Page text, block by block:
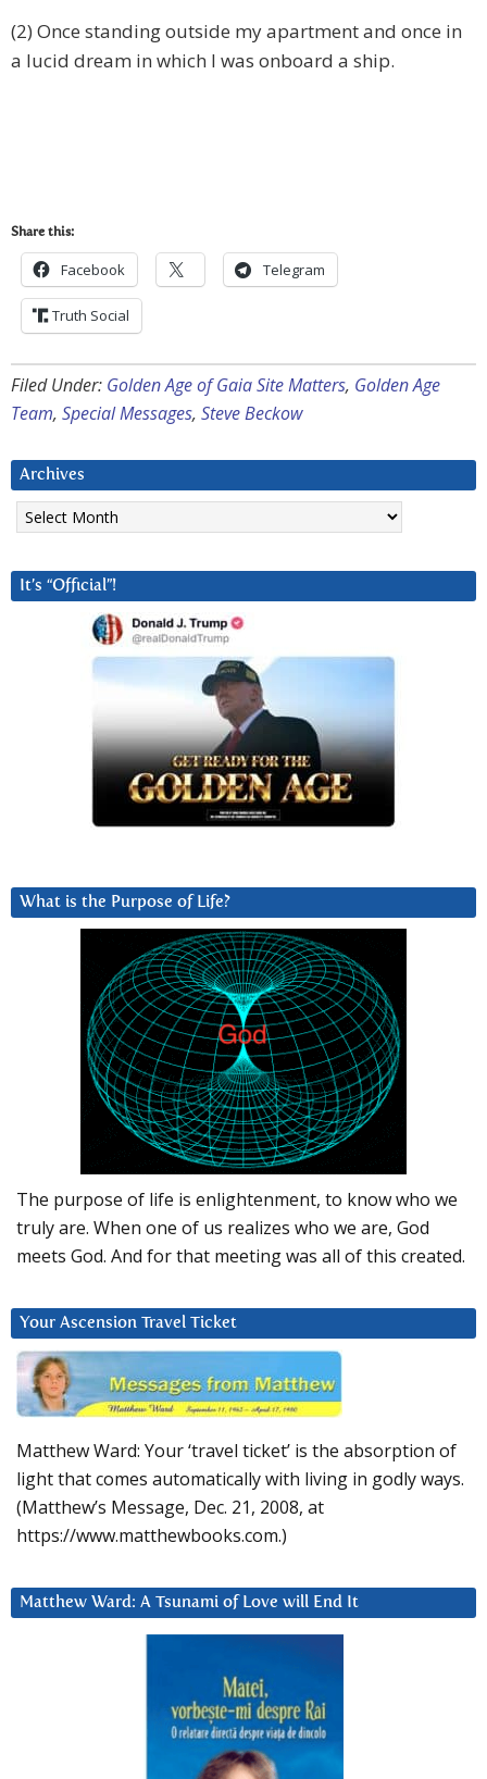
(2) Once standing outside my apartment and once in
a lucid dream in which I was onboard a ship.
Share this:
Facebook Telegram
Truth Social
Filed Under: Golden Age of Gaia Site Matters, Golden Age
Team, Special Messages, Steve Beckow
Archives
Archives
It’s “Official”!
What is the Purpose of Life?
The purpose of life is enlightenment, to know who we
truly are. When one of us realizes who we are, God
meets God. And for that meeting was all of this created.
Your Ascension Travel Ticket
Matthew Ward: Your ‘travel ticket’ is the absorption of
light that comes automatically with living in godly ways.
(Matthew’s Message, Dec. 21, 2008, at
https://www.matthewbooks.com.)
Matthew Ward: A Tsunami of Love will End It